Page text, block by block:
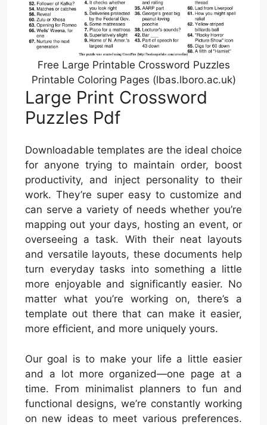
Free Large Printable Crossword Puzzles
Printable Coloring Pages (lbas.lboro.ac.uk)
Large Print Crossword
Puzzles Pdf
Downloadable templates are the ideal choice
for anyone trying to maintain order, boost
productivity, and inject personality to their
work. They’re super easy to customize and
can serve a variety of needs whether you’re
mapping out your days, hosting an event, or
overseeing a task. With their neat layouts
and versatile layouts, these documents help
turn everyday tasks into something a little
more enjoyable and significantly easier. No
matter what you’re working on, there’s a
template out there that can make it easier,
more efficient, and more uniquely yours.
Our goal is to make your life a little easier
and a lot more organized—one page at a
time. From minimalist planners to fun and
functional designs, we’re constantly working
on new ideas to meet various preferences.